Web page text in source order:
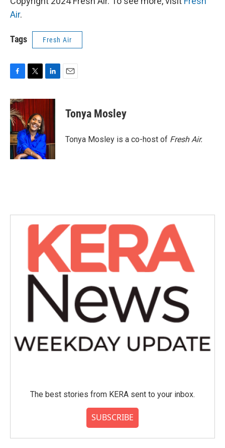
Air.
Tags Fresh Air
c
e
b
o
o
k
i
t
e
r
n
d
I
n
Tonya Mosley
Tonya Mosley is a co-host of Fresh Air.
The best stories from KERA sent to your inbox.
SUBSCRIBE